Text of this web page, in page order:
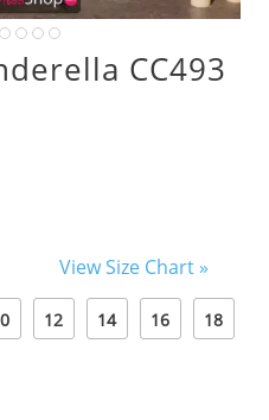
CC493
View Size Chart »
12 14 16 18